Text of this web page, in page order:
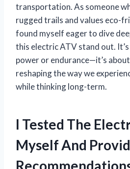
transportation. As someone
rugged trails and values eco-
found myself eager to dive
this electric ATV stand out.
power or endurance—it’s
reshaping the way we
while thinking long-term.
I Tested The
Myself And